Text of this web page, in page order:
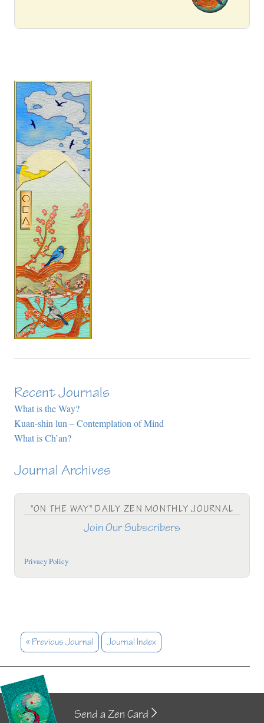
Recent Journals
What is the Way?
Kuan-shin lun – Contemplation of Mind
What is Ch’an?
Journal Archives
"ON THE WAY" DAILY ZEN MONTHLY JOURNAL
Join Our Subscribers
Privacy Policy
« Previous Journal Journal Index
Send a Zen Card